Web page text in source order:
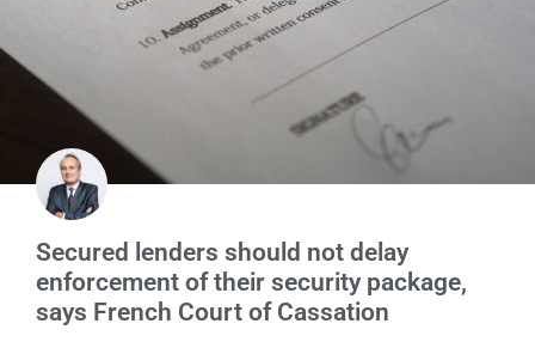
Secured lenders should not delay
enforcement of their security package,
says French Court of Cassation